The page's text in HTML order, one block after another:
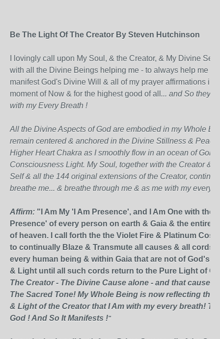
Be The Light Of The Creator By Steven Hutchinson
I lovingly call upon My Soul, & the Creator, & My Divine
with all the Divine Beings helping me - to always help me
manifest God's Divine Will & all of my prayer affirmations in
moment of Now & for the highest good of all ... and So they
with my Every Breath !
All the Divine Aspects of God are embodied in my Whole
remain centered & anchored in the Divine Stillness & Peace
Higher Heart Chakra as I smoothly flow in an ocean of
Consciousness Light. My Soul, together with the Creator &
Self & all the 144 original extensions of the Creator,
breathe me... & breathe through me & as me with my every
Affirm: "I Am My 'I Am Presence', and I Am One with the
Presence' of every person on earth & Gaia & the entire
of heaven. I call forth the the Violet Fire & Platinum
to continually Blaze & Transmute all causes & all cords
every human being & within Gaia that are not of God's
& Light until all such cords return to the Pure Light of
The Creator - The Divine Cause alone - and that cause
The Sacred Tone! My Whole Being is now reflecting the
& Light of the Creator that I Am with my every breath!
God ! And So It Manifests !"